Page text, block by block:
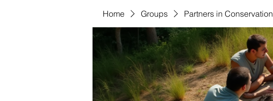
Home Groups Partners in Conservation